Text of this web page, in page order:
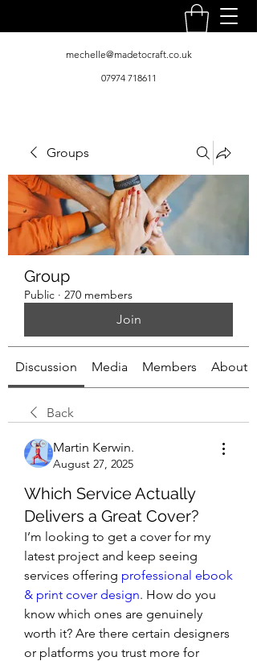
mechelle@madetocraft.co.uk
07974 718611
Groups
Group
Public · 270 members
Join
Discussion Media Members About
Back
Martin Kerwin.
August 27, 2025
Which Service Actually
Delivers a Great Cover?
I’m looking to get a cover for my
latest project and keep seeing
services offering professional ebook
& print cover design. How do you
know which ones are genuinely
worth it? Are there certain designers
or platforms you trust more for